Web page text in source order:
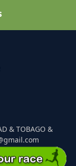
& TOBAGO &
All Rights